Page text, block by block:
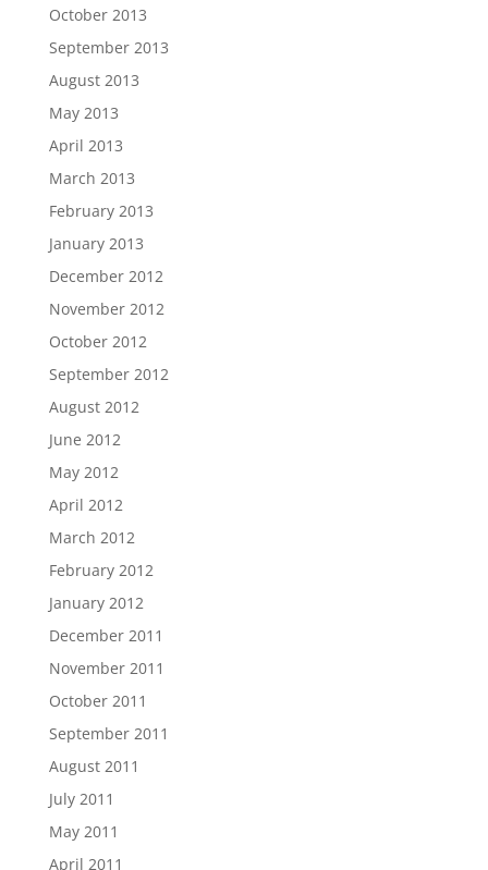
October 2013
September 2013
August 2013
May 2013
April 2013
March 2013
February 2013
January 2013
December 2012
November 2012
October 2012
September 2012
August 2012
June 2012
May 2012
April 2012
March 2012
February 2012
January 2012
December 2011
November 2011
October 2011
September 2011
August 2011
July 2011
May 2011
April 2011